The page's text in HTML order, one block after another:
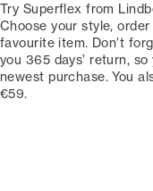
Try Superflex from
Choose your style,
favourite item. Don’t
you 365 days’ return,
newest purchase. You
€59.